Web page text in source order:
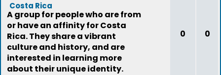
Costa Rica
A group for people who are from
or have an affinity for Costa
Rica. They share a vibrant
culture and history, and are
interested in learning more
about their unique identity.
0 0